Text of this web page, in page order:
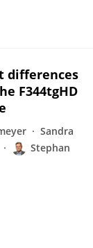
differences
F344tgHD
Sandra
Stephan